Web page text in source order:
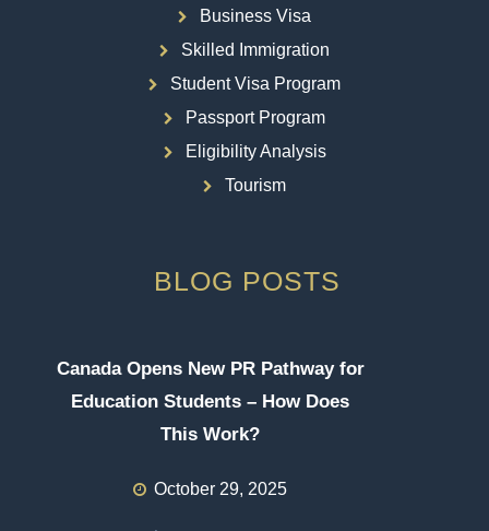
Business Visa
Skilled Immigration
Student Visa Program
Passport Program
Eligibility Analysis
Tourism
BLOG POSTS
Canada Opens New PR Pathway for
Education Students – How Does
This Work?
October 29, 2025